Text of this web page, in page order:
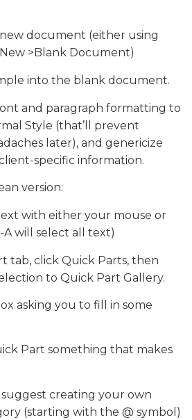
document (either using
>Blank Document)
into the blank document.
and paragraph formatting to
Style (that’ll prevent
later), and genericize
specific information.
version:
with either your mouse or
A will select all text)
tab, click Quick Parts, then
to Quick Part Gallery.
asking you to fill in some
Part something that makes
suggest creating your own
(starting with the @ symbol)